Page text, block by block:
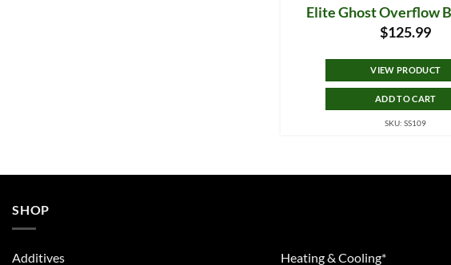
Elite Ghost Overflow
$125.99
VIEW PRODUCT
ADD TO CART
SKU: SS109
SHOP
Additives Heating & Cooling*